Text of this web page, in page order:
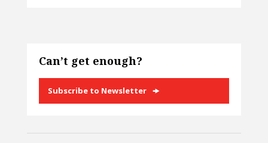
Can’t get enough?
Subscribe to Newsletter